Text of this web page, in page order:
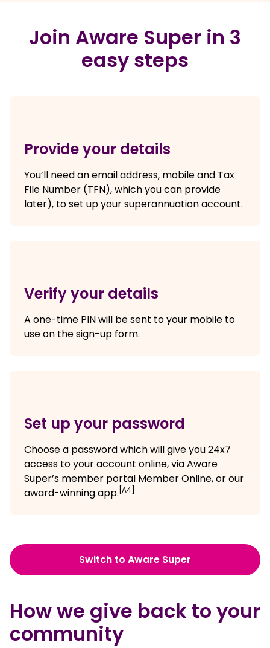
Join Aware Super in 3
easy steps
Provide your details
You’ll need an email address, mobile and Tax
File Number (TFN), which you can provide
later), to set up your superannuation account.
Verify your details
A one-time PIN will be sent to your mobile to
use on the sign-up form.
Set up your password
Choose a password which will give you 24x7
access to your account online, via Aware
Super’s member portal Member Online, or our
award-winning app. [A4]
Switch to Aware Super
How we give back to your
community